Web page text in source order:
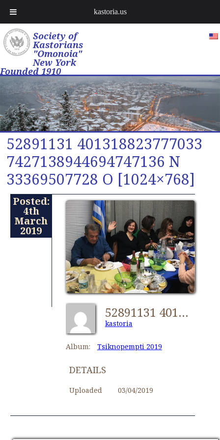
Society of
Kastorians
"Omonoia"
New York
Founded 1910
52891131 401318823777033
7427138944694747136 N
33369507728 O [1024×768]
Posted:
4th
March
2019
52891131 401318823777033 7427138944694747136 N 33369507728 O [1024x768]
kastoria
Album: Tsiknopempti 2019
DETAILS
Uploaded 03/04/2019
kastoria.us